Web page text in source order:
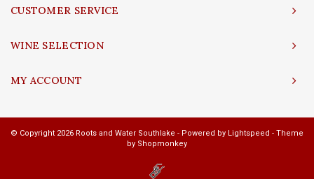
CUSTOMER SERVICE
WINE SELECTION
MY ACCOUNT
© Copyright 2026 Roots and Water Southlake - Powered by Lightspeed - Theme
by Shopmonkey